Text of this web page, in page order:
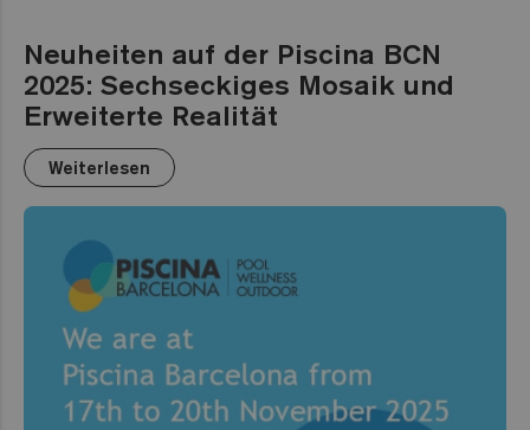
Neuheiten auf der Piscina BCN
2025: Sechseckiges Mosaik und
Erweiterte Realität
Weiterlesen